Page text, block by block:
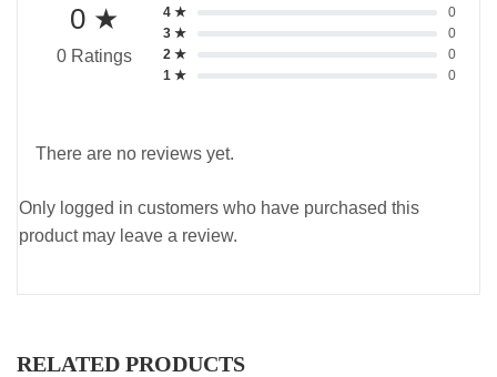
0 ★
0 Ratings
4 ★
0
3 ★
0
2 ★
0
1 ★
0
There are no reviews yet.
Only logged in customers who have purchased this
product may leave a review.
RELATED PRODUCTS